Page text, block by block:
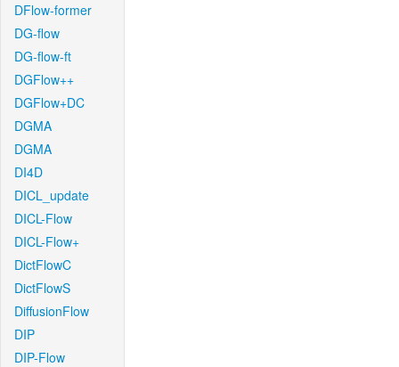
DFlow-former
DG-flow
DG-flow-ft
DGFlow++
DGFlow+DC
DGMA
DGMA
DI4D
DICL_update
DICL-Flow
DICL-Flow+
DictFlowC
DictFlowS
DiffusionFlow
DIP
DIP-Flow